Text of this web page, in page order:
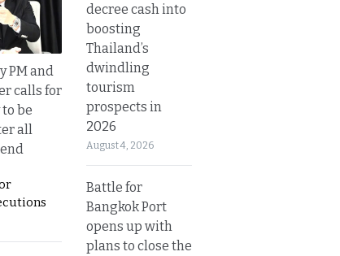
PM and
calls for
be
all
decree cash into
boosting
Thailand’s
dwindling
tourism
prospects in
2026
August 4, 2026
Battle for
Bangkok Port
opens up with
plans to close the